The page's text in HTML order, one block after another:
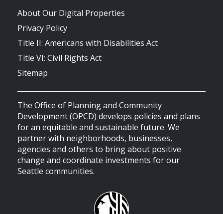
About Our Digital Properties
Privacy Policy
Title II: Americans with Disabilities Act
Title VI: Civil Rights Act
Sitemap
The Office of Planning and Community
Development (OPCD) develops policies and plans
for an equitable and sustainable future. We
partner with neighborhoods, businesses,
agencies and others to bring about positive
change and coordinate investments for our
Seattle communities.